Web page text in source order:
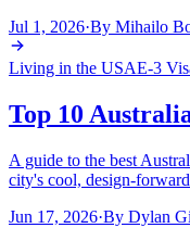
Jul 1, 2026·By Mihailo
Living in the USAE-3
Top 10
A guide to the best
city's cool, design-
Jun 17, 2026·By Dylan